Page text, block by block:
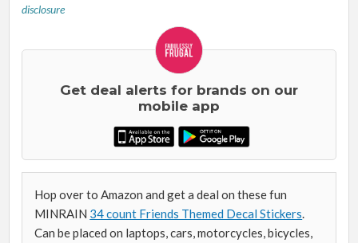
disclosure
Get deal alerts for brands on our
mobile app
Hop over to Amazon and get a deal on these fun
MINRAIN 34 count Friends Themed Decal Stickers
Can be placed on laptops, cars, motorcycles, bicycles,